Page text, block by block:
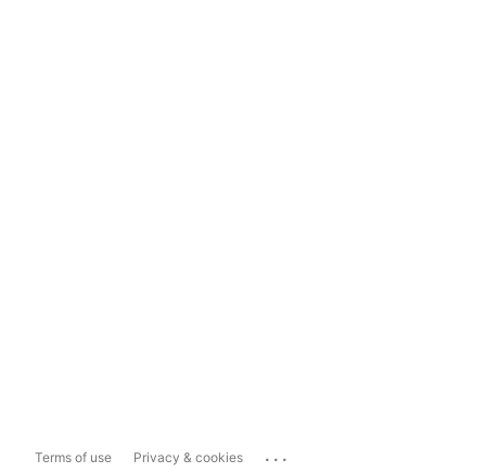
Terms of use Privacy & cookies ...